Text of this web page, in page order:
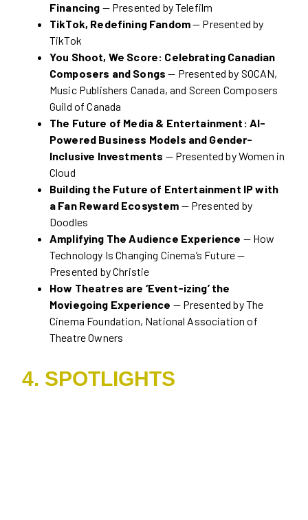
Financing — Presented by Telefilm
TikTok, Redefining Fandom— Presented by
TikTok
You Shoot, We Score: Celebrating Canadian
Composers and Songs — Presented by SOCAN,
Music Publishers Canada, and Screen Composers
Guild of Canada
The Future of Media & Entertainment: AI-
Powered Business Models and Gender-
Inclusive Investments — Presented by Women in
Cloud
Building the Future of Entertainment IP with
a Fan Reward Ecosystem — Presented by
Doodles
Amplifying The Audience Experience — How
Technology Is Changing Cinema’s Future —
Presented by Christie
How Theatres are ‘Event-izing’ the
Moviegoing Experience — Presented by The
Cinema Foundation, National Association of
Theatre Owners
4. SPOTLIGHTS